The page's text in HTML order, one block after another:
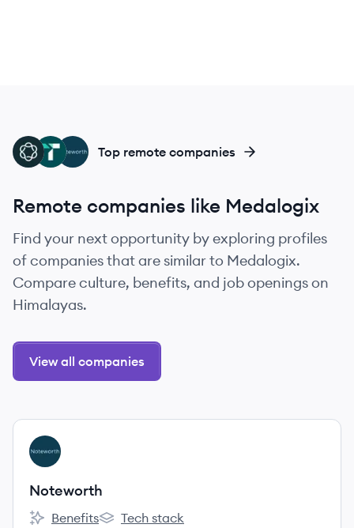
NO
TA
ME Top remote companies
Remote companies like Medalogix
Find your next opportunity by exploring profiles
of companies that are similar to Medalogix.
Compare culture, benefits, and job openings on
Himalayas.
View all companies
View company
NO
Noteworth
Benefits
Tech stack